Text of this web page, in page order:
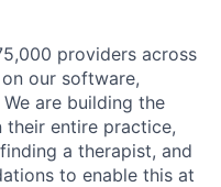
providers across
our software,
are building the
entire practice,
a therapist, and
to enable this at